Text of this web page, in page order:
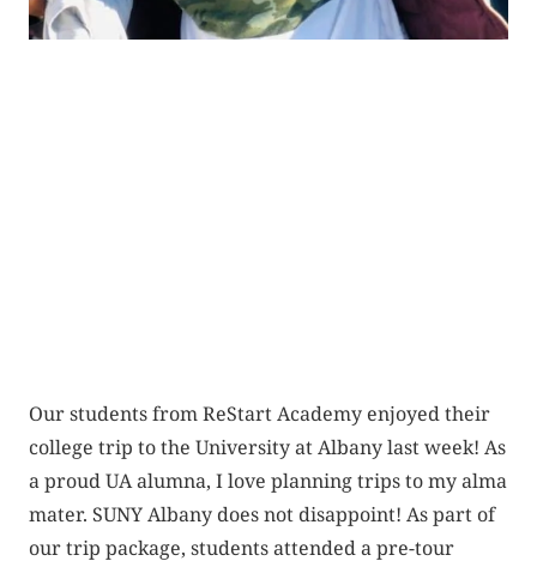
Our students from ReStart Academy enjoyed their
college trip to the University at Albany last week! As
a proud UA alumna, I love planning trips to my alma
mater. SUNY Albany does not disappoint! As part of
our trip package, students attended a pre-tour